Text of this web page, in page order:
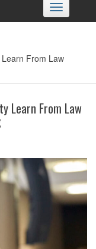
Toggle
navigation
Learn From Law
Learn From Law